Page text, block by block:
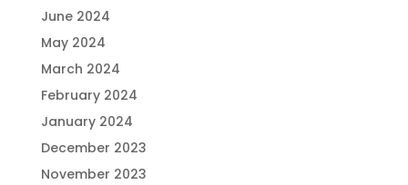
June 2024
May 2024
March 2024
February 2024
January 2024
December 2023
November 2023